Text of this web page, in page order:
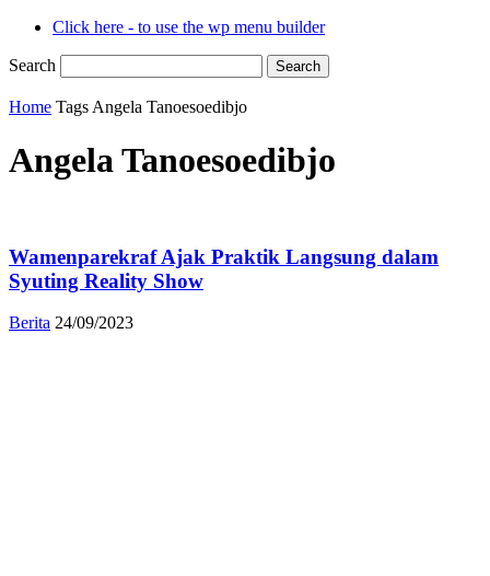
Click here - to use the wp menu builder
Search
Home Tags Angela Tanoesoedibjo
Angela Tanoesoedibjo
Wamenparekraf Ajak Praktik Langsung dalam
Syuting Reality Show
Berita 24/09/2023